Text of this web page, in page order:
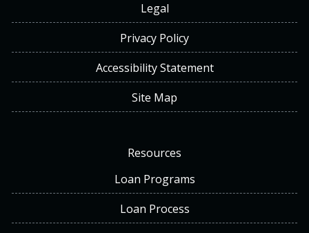
Legal
Privacy Policy
Accessibility Statement
Site Map
Resources
Loan Programs
Loan Process